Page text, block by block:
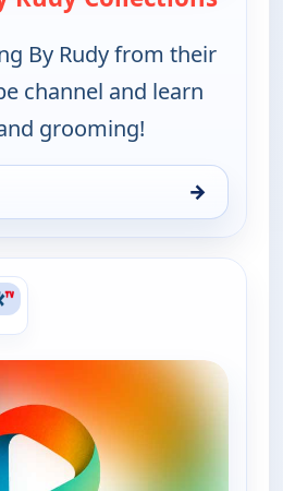
By Rudy from their
channel and learn
grooming!
→
Collections, Sun 9, 9:30 am